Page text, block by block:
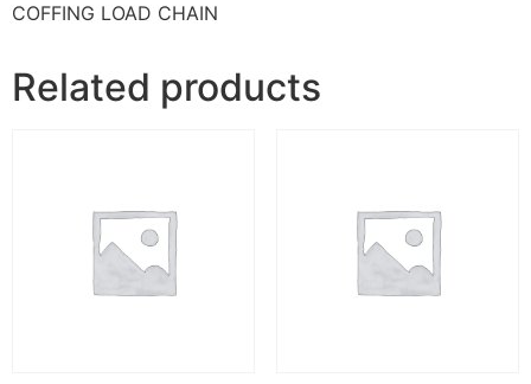
COFFING LOAD CHAIN
Related products